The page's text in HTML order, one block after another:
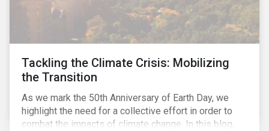
Tackling the Climate Crisis: Mobilizing
the Transition
As we mark the 50th Anniversary of Earth Day, we
highlight the need for a collective effort in order to
combat the impacts of climate change. In this blog,